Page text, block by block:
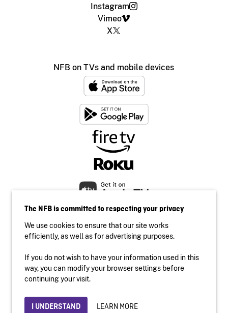
Instagram
Vimeo
X
NFB on TVs and mobile devices
Accessibility
Institutional website
Privacy
The NFB is committed to respecting your privacy
We use cookies to ensure that our site works
efficiently, as well as for advertising purposes.
If you do not wish to have your information used in this
way, you can modify your browser settings before
continuing your visit.
I UNDERSTAND LEARN MORE